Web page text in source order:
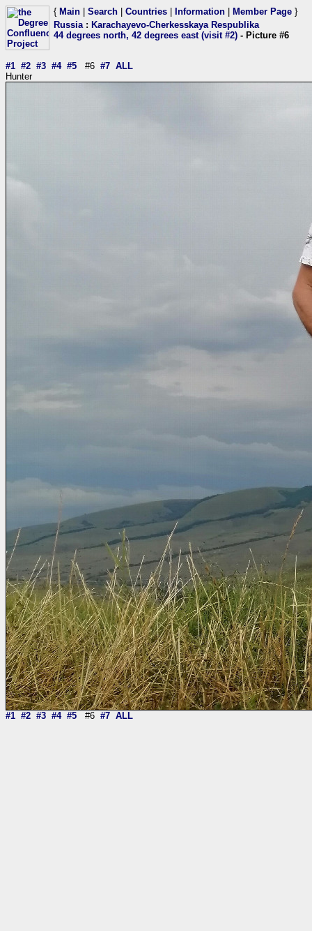
{ Main Search Countries Information Member Page }
Russia: Karachayevo-Cherkesskaya Respublika
44 degrees north, 42 degrees east (visit #2) - Picture #6
#1 #2 #3 #4 #5 #6 #7 ALL
Hunter
#1 #2 #3 #4 #5 #6 #7 ALL